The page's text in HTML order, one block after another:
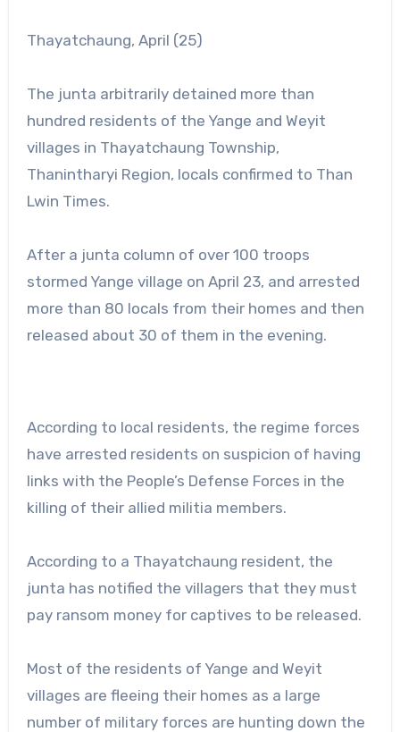
Thayatchaung, April (25)
The junta arbitrarily detained more than
hundred residents of the Yange and Weyit
villages in Thayatchaung Township,
Thanintharyi Region, locals confirmed to Than
Lwin Times.
After a junta column of over 100 troops
stormed Yange village on April 23, and arrested
more than 80 locals from their homes and then
released about 30 of them in the evening.
According to local residents, the regime forces
have arrested residents on suspicion of having
links with the People’s Defense Forces in the
killing of their allied militia members.
According to a Thayatchaung resident, the
junta has notified the villagers that they must
pay ransom money for captives to be released.
Most of the residents of Yange and Weyit
villages are fleeing their homes as a large
number of military forces are hunting down the